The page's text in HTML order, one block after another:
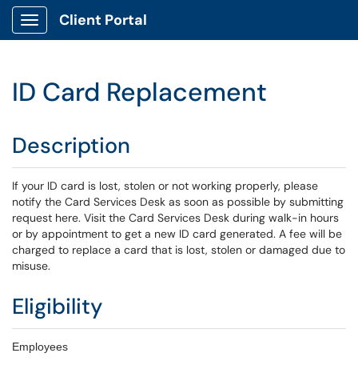
Show Applications Menu
Client Portal
ID Card Replacement
Description
If your ID card is lost, stolen or not working properly, please
notify the Card Services Desk as soon as possible by submitting
request here. Visit the Card Services Desk during walk-in hours
or by appointment to get a new ID card generated. A fee will be
charged to replace a card that is lost, stolen or damaged due to
misuse.
Eligibility
Employees